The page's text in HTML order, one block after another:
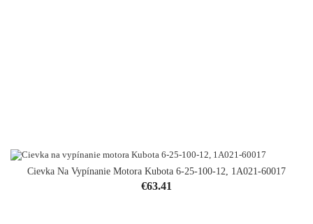
Cievka Na Vypínanie Motora Kubota 6-25-100-12, 1A021-60017
Price
€63.41